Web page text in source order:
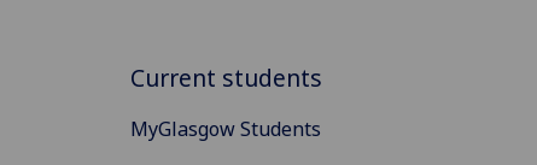
Current students
MyGlasgow Students